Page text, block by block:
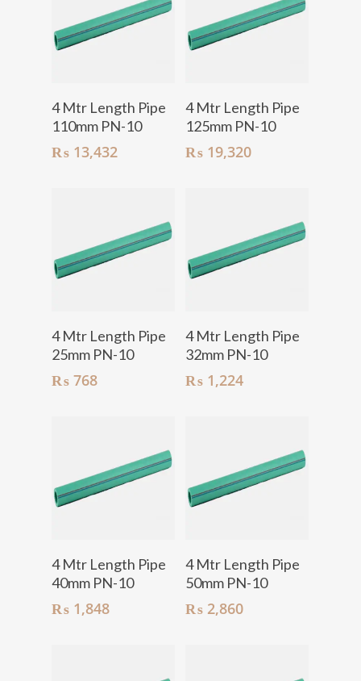
4 Mtr Length Pipe
110mm PN-10
₨ 13,432
4 Mtr Length Pipe
125mm PN-10
₨19,320
4 Mtr Length Pipe
25mm PN-10
₨ 768
4 Mtr Length Pipe
32mm PN-10
₨1,224
4 Mtr Length Pipe
40mm PN-10
₨ 1,848
4 Mtr Length Pipe
50mm PN-10
₨2,860